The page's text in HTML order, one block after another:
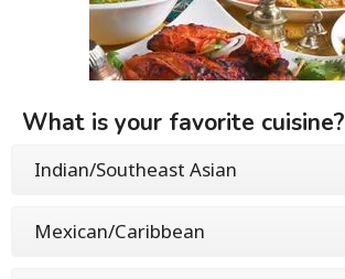
What is your favorite cuisine?
Indian/Southeast Asian
Mexican/Caribbean